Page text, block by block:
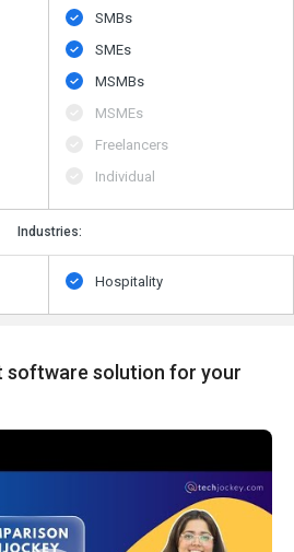
SMBs
SMEs
MSMBs
MSMEs
Freelancers
Individual
Industries:
Hospitality
software solution for your